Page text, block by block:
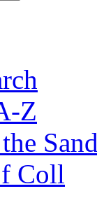
Z
Coll